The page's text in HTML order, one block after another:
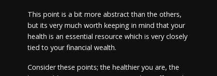
This point is a bit more abstract than the others,
but its very much worth keeping in mind that your
health is an essential resource which is very closely
tied to your financial wealth.
Consider these points; the healthier you are, the